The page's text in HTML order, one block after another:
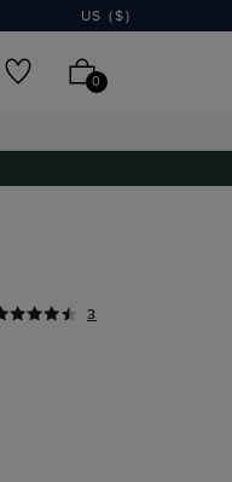
US ($)
0
3